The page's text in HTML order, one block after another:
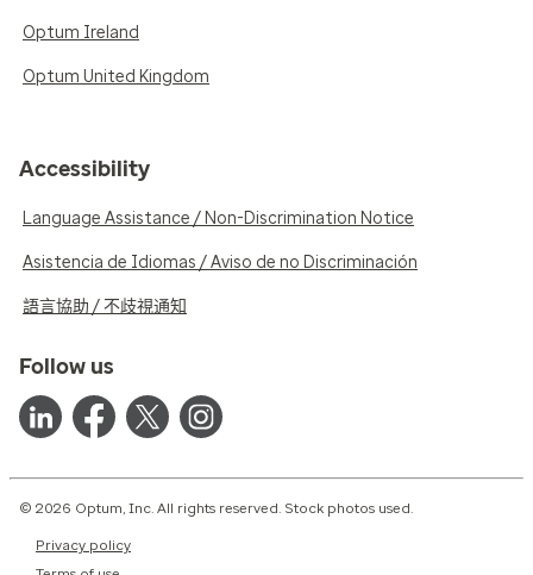
Optum Ireland
Optum United Kingdom
Accessibility
Language Assistance / Non-Discrimination Notice
Asistencia de Idiomas / Aviso de no Discriminación
語言協助 / 不歧視通知
Follow us
© 2026 Optum, Inc. All rights reserved. Stock photos used.
Privacy policy